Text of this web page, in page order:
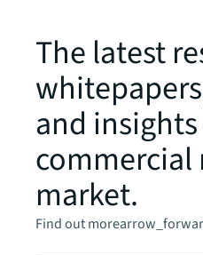
The latest
and
commercial
market.
Find out more